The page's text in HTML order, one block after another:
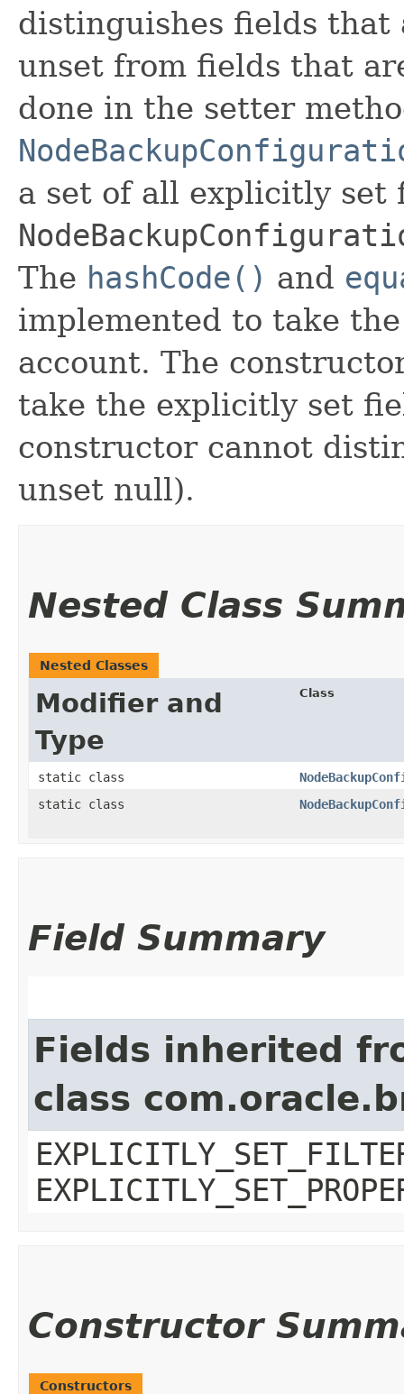
distinguishes fields that
unset from fields that
done in the setter
a set of all explicitly set
The hashCode() and
implemented to take
account. The
take the explicitly set
constructor cannot
unset null).
Nested Class
Nested Classes
Modifier and
Type
Class
static class
static class
Field Summary
Fields inherited
class
Constructor
Constructors